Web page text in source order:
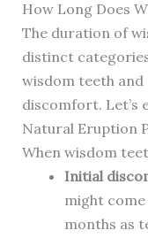
How Long Does
The duration of
distinct
wisdom teeth
discomfort. Let’s
Natural Eruption
When wisdom
Initial
might
months as